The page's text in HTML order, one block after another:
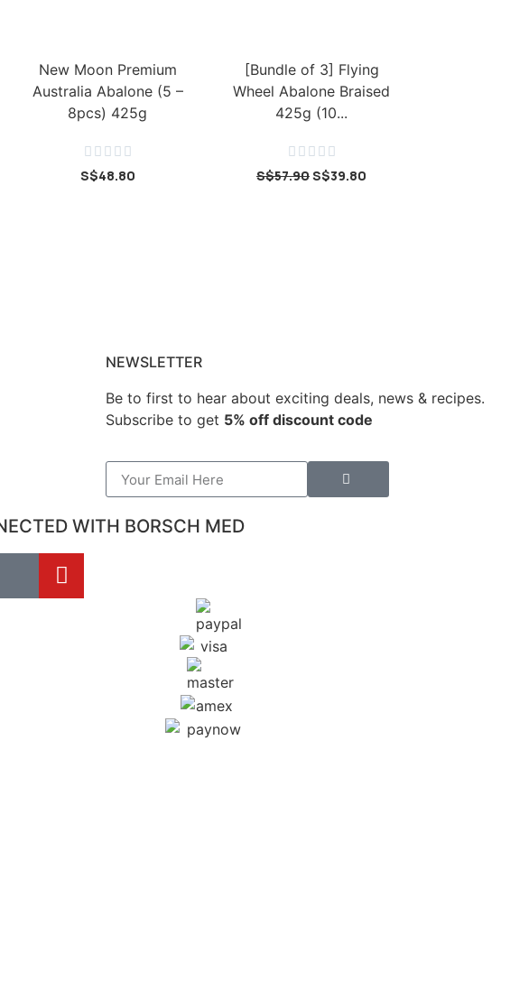
New Moon Premium
Australia Abalone (5 –
8pcs) 425g
    
S$48.80
[Bundle of 3] Flying
Wheel Abalone Braised
425g (10...
    
S$57.90S$39.80
NEWSLETTER
Be to first to hear about exciting deals, news & recipes.
Subscribe to get 5% off discount code
WITH BORSCH MED